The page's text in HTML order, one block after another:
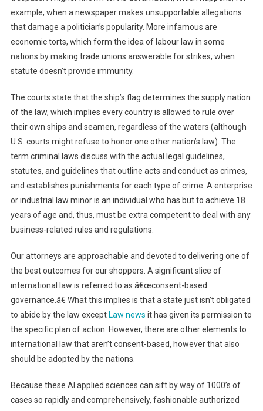
example, when a newspaper makes unsupportable allegations
that damage a politician’s popularity. More infamous are
economic torts, which form the idea of labour law in some
nations by making trade unions answerable for strikes, when
statute doesn’t provide immunity.
The courts state that the ship’s flag determines the supply nation
of the law, which implies every country is allowed to rule over
their own ships and seamen, regardless of the waters (although
U.S. courts might refuse to honor one other nation’s law). The
term criminal laws discuss with the actual legal guidelines,
statutes, and guidelines that outline acts and conduct as crimes,
and establishes punishments for each type of crime. A enterprise
or industrial law minor is an individual who has but to achieve 18
years of age and, thus, must be extra competent to deal with any
business-related rules and regulations.
Our attorneys are approachable and devoted to delivering one of
the best outcomes for our shoppers. A significant slice of
international law is referred to as â€œconsent-based
governance.â€ What this implies is that a state just isn’t obligated
to abide by the law except Law news it has given its permission to
the specific plan of action. However, there are other elements to
international law that aren’t consent-based, however that also
should be adopted by the nations.
Because these AI applied sciences can sift by way of 1000’s of
cases so rapidly and comprehensively, fashionable authorized